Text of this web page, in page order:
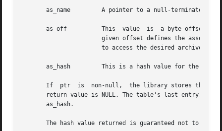
       as_name	       A pointer to a null-terminated symbol name resides here.
       as_off	       This  value  is	a byte offset from the beginning of the archive to the member's header. The archive member residing at the
given offset defines the
       as_hash	       This is a hash value for the name, as computed by elf_hash().
       If  ptr	is  non-null,  the library stores the number of table entries in the location to which ptr points. This value is set to 0 when the
return value is NULL. The table's last entry,
       as_hash.
The hash value returned is guaranteed not to be